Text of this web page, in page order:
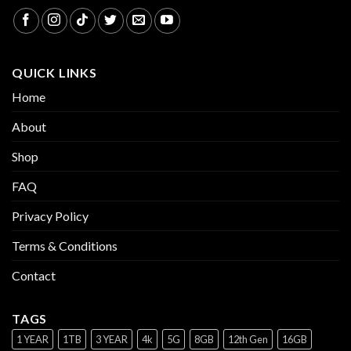
QUICK LINKS
Home
About
Shop
FAQ
Privacy Policy
Terms & Conditions
Contact
TAGS
1 YEAR 1TB 3 YEAR 4k 5G 8GB 12th Gen 16GB